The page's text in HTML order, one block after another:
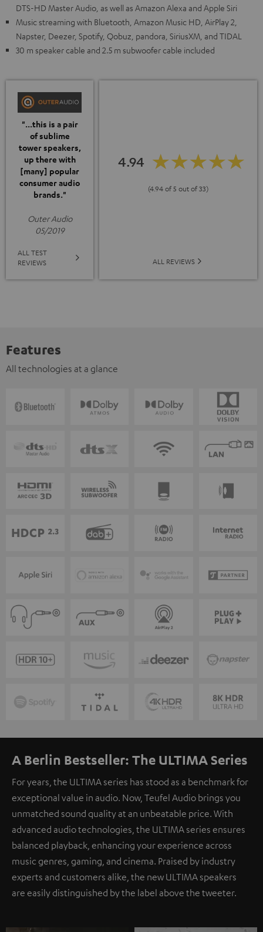
DTS-HD Master Audio, as well as Amazon Alexa and Apple Siri
Music streaming with Bluetooth, Amazon Music HD, AirPlay 2,
Napster, Deezer, Spotify, Qobuz, pandora, SiriusXM, and TIDAL
30 m speaker cable and 2.5 m subwoofer cable included
"...this is a pair
of sublime
tower speakers,
up there with
[many] popular
consumer audio
brands."
Outer Audio
05/2019
ALL TEST
REVIEWS
4.94
(4.94 of 5 out of 33)
ALL REVIEWS
Features
All technologies at a glance
A Berlin Bestseller: The ULTIMA Series
For years, the ULTIMA series has stood as a benchmark for
exceptional value in audio. Now, Teufel Audio brings you
unmatched sound quality at an unbeatable price. With
advanced audio technologies, the ULTIMA series ensures
balanced playback, enhancing your experience across
music genres, gaming, and cinema. Praised by industry
experts and customers alike, the new ULTIMA speakers
are easily distinguished by the label above the tweeter.